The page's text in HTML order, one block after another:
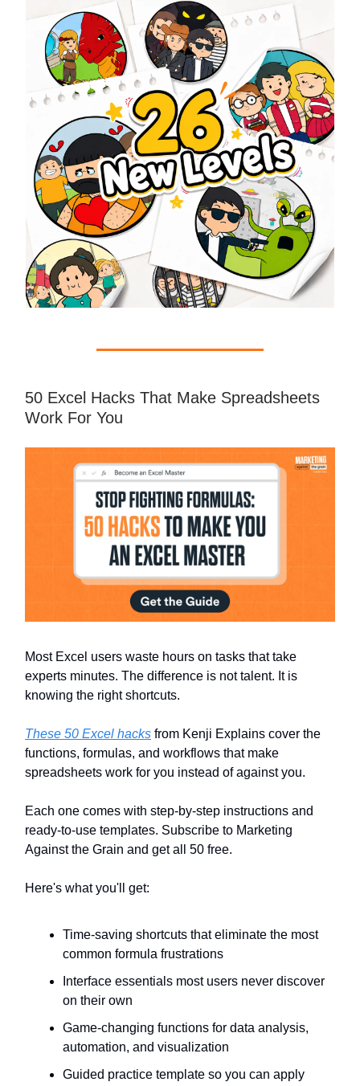
50 Excel Hacks That Make Spreadsheets
Work For You
Most Excel users waste hours on tasks that take
experts minutes. The difference is not talent. It is
knowing the right shortcuts.
These 50 Excel hacks from Kenji Explains cover the
functions, formulas, and workflows that make
spreadsheets work for you instead of against you.
Each one comes with step-by-step instructions and
ready-to-use templates. Subscribe to Marketing
Against the Grain and get all 50 free.
Here's what you'll get:
Time-saving shortcuts that eliminate the most
common formula frustrations
Interface essentials most users never discover
on their own
Game-changing functions for data analysis,
automation, and visualization
Guided practice template so you can apply